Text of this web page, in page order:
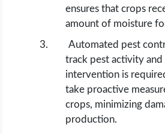
ensures that crops
amount of moisture
Automated pest
track pest activity
intervention is
take proactive
crops, minimizing
production.